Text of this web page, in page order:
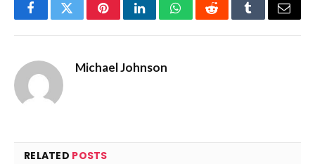
FacebookTwitterPinterestLinkedInWhatsAppRedditTumblrEmail
Michael Johnson
RELATED POSTS